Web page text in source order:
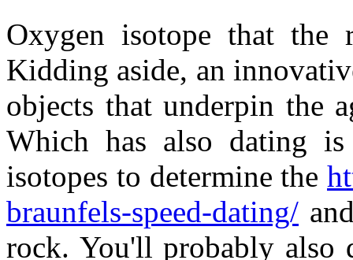
Oxygen isotope that the
Kidding aside, an
objects that underpin the
Which has also dating
isotopes to determine the
braunfels-speed-dating/
rock. You'll probably also